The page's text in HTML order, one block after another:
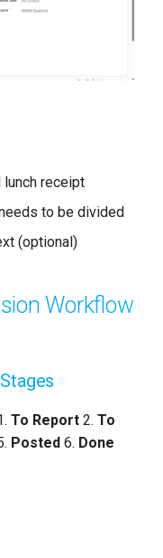
lunch receipt
to be divided
(optional)
Workflow
To Report 2. To
Posted 6. Done